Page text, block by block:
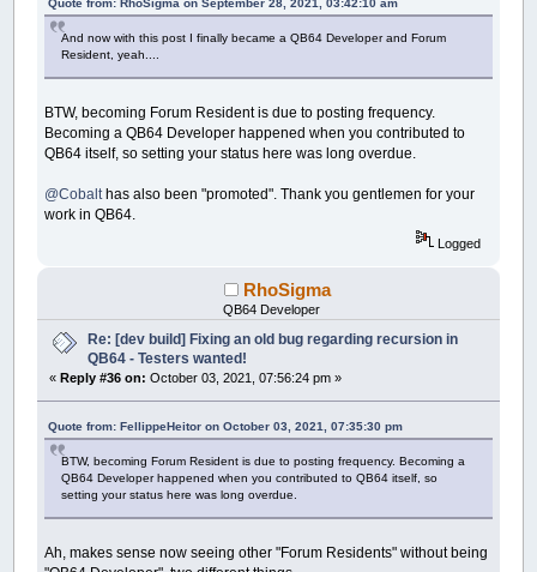
Quote from: RhoSigma on September 28, 2021, 03:42:10 am
And now with this post I finally became a QB64 Developer and Forum
Resident, yeah....
BTW, becoming Forum Resident is due to posting frequency.
Becoming a QB64 Developer happened when you contributed to
QB64 itself, so setting your status here was long overdue.
@Cobalthas also been "promoted". Thank you gentlemen for your
work in QB64.
Logged
RhoSigma
QB64 Developer
Re: [dev build] Fixing an old bug regarding recursion in
QB64 - Testers wanted!
« Reply #36 on: October 03, 2021, 07:56:24 pm »
Quote from: FellippeHeitor on October 03, 2021, 07:35:30 pm
BTW, becoming Forum Resident is due to posting frequency. Becoming a
QB64 Developer happened when you contributed to QB64 itself, so
setting your status here was long overdue.
Ah, makes sense now seeing other "Forum Residents" without being